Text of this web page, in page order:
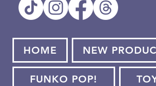
HOME NEW
FUNKO POP!